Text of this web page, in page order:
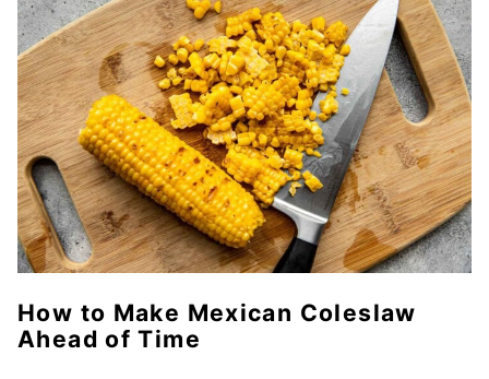
How to Make Mexican Coleslaw
Ahead of Time